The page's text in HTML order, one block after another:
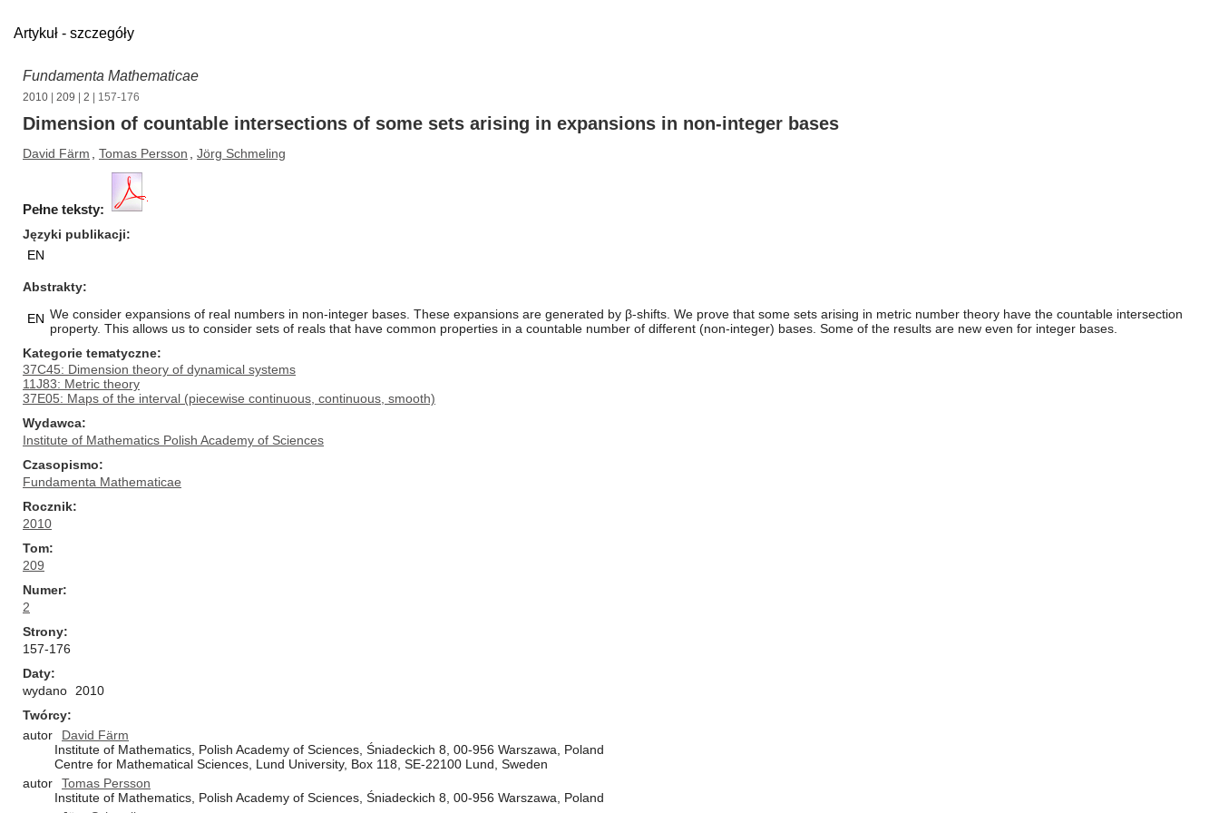
Artykuł - szczegóły
Fundamenta Mathematicae
2010 209 2 | 157-176
Dimension of countable intersections of some sets arising in expansions in non-integer bases
David Färm Tomas Persson Jörg Schmeling
Pełne teksty:
Języki publikacji
EN
Abstrakty
EN We consider expansions of real numbers in non-integer bases. These expansions are generated by β-shifts. We prove that some sets arising in metric number theory have the countable intersection
property. This allows us to consider sets of reals that have common properties in a countable number of different (non-integer) bases. Some of the results are new even for integer bases.
Kategorie tematyczne
37C45: Dimension theory of dynamical systems
11J83: Metric theory
37E05: Maps of the interval (piecewise continuous, continuous, smooth)
Wydawca
Institute of Mathematics Polish Academy of Sciences
Czasopismo
Fundamenta Mathematicae
Rocznik
2010
Tom
209
Numer
2
Strony
157-176
Daty
wydano
2010
Twórcy
autor
David Färm
Institute of Mathematics, Polish Academy of Sciences, Śniadeckich 8, 00-956 Warszawa, Poland
Centre for Mathematical Sciences, Lund University, Box 118, SE-22100 Lund, Sweden
autor
Tomas Persson
Institute of Mathematics, Polish Academy of Sciences, Śniadeckich 8, 00-956 Warszawa, Poland